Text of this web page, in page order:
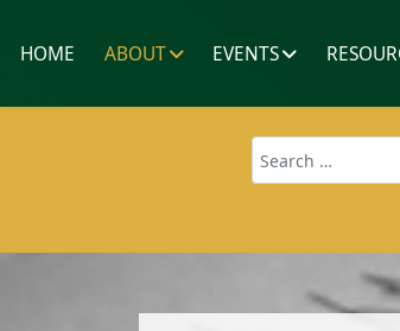
HOME ABOUT EVENTS
Search